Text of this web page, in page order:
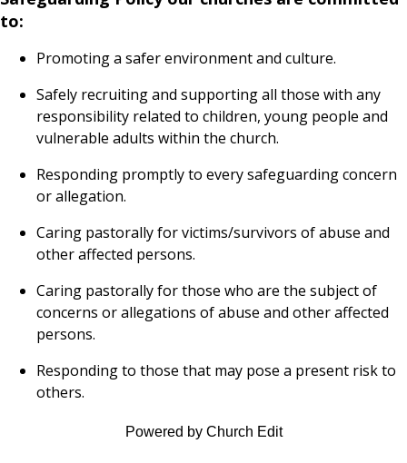
to:
Promoting a safer environment and culture.
Safely recruiting and supporting all those with any
responsibility related to children, young people and
vulnerable adults within the church.
Responding promptly to every safeguarding concern
or allegation.
Caring pastorally for victims/survivors of abuse and
other affected persons.
Caring pastorally for those who are the subject of
concerns or allegations of abuse and other affected
persons.
Responding to those that may pose a present risk to
others.
Powered by Church Edit